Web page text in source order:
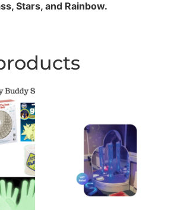
Stars, and Rainbow.